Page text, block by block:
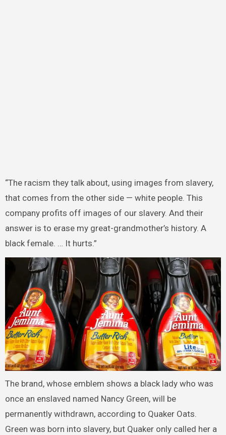
“The racism they talk about, using images from slavery,
that comes from the other side — white people. This
company profits off images of our slavery. And their
answer is to erase my great-grandmother’s history. A
black female. … It hurts.”
The brand, whose emblem shows a black lady who was
once an enslaved named Nancy Green, will be
permanently withdrawn, according to Quaker Oats.
Green was born into slavery, but Quaker only called her a